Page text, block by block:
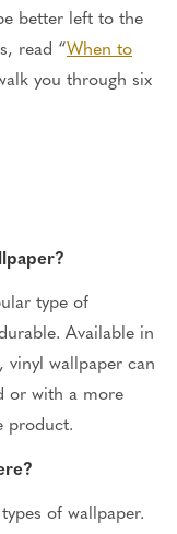
better left to the
read “When to
you through six
type of
Available in
wallpaper can
or with a more
product.
of wallpaper.